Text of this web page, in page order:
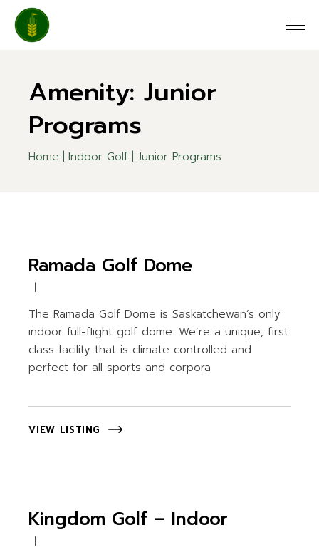
the
content
Amenity: Junior
Programs
Home Indoor Golf Junior Programs
Ramada Golf Dome
The Ramada Golf Dome is Saskatchewan’s only
indoor full-flight golf dome. We’re a unique, first
class facility that is climate controlled and
perfect for all sports and corpora
VIEW LISTING
Kingdom Golf – Indoor